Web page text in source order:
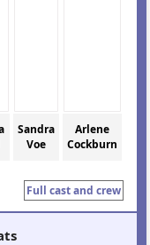
Sandra
Voe
Arlene
Cockburn
Full cast and crew